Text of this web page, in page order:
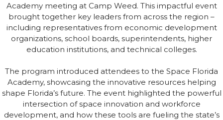
Academy meeting at Camp Weed. This impactful event
brought together key leaders from across the region –
including representatives from economic development
organizations, school boards, superintendents, higher
education institutions, and technical colleges.
The program introduced attendees to the Space Florida
Academy, showcasing the innovative resources helping
shape Florida’s future. The event highlighted the powerful
intersection of space innovation and workforce
development, and how these tools are fueling the state’s